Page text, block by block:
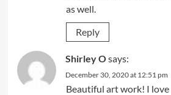
as well.
Reply
Shirley Osays:
December 30, 2020 at 12:51 pm
Beautiful art work! I